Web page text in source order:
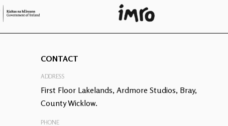
CONTACT
ADDRESS
First Floor Lakelands, Ardmore Studios, Bray,
County Wicklow.
PHONE